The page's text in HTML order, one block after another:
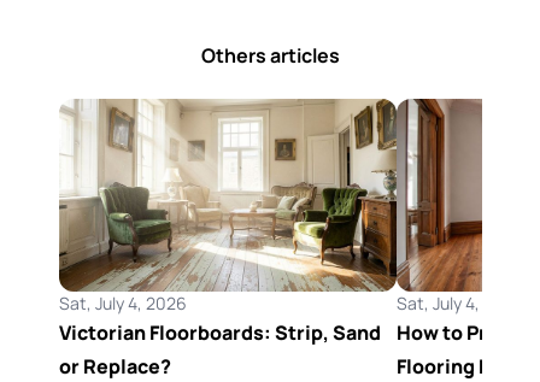
Others articles
Sat, July 4, 2026
Victorian Floorboards: Strip, Sand
or Replace?
Sat, July 4, 2026
How to
Flooring